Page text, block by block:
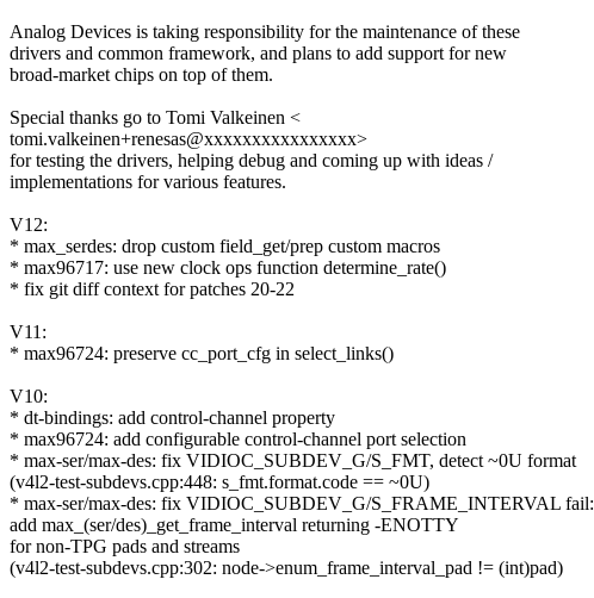
Analog Devices is taking responsibility for the maintenance of these
drivers and common framework, and plans to add support for new
broad-market chips on top of them.
Special thanks go to Tomi Valkeinen <
tomi.valkeinen+renesas@xxxxxxxxxxxxxxxx>
for testing the drivers, helping debug and coming up with ideas /
implementations for various features.
V12:
* max_serdes: drop custom field_get/prep custom macros
* max96717: use new clock ops function determine_rate()
* fix git diff context for patches 20-22
V11:
* max96724: preserve cc_port_cfg in select_links()
V10:
* dt-bindings: add control-channel property
* max96724: add configurable control-channel port selection
* max-ser/max-des: fix VIDIOC_SUBDEV_G/S_FMT, detect ~0U format
(v4l2-test-subdevs.cpp:448: s_fmt.format.code == ~0U)
* max-ser/max-des: fix VIDIOC_SUBDEV_G/S_FRAME_INTERVAL fail:
add max_(ser/des)_get_frame_interval returning -ENOTTY
for non-TPG pads and streams
(v4l2-test-subdevs.cpp:302: node->enum_frame_interval_pad != (int)pad)